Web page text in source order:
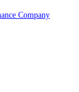
Company